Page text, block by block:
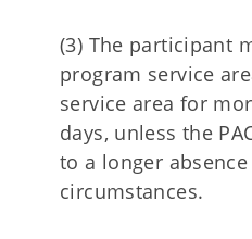
(3) The participant
program service
service area for
days, unless the
to a longer
circumstances.